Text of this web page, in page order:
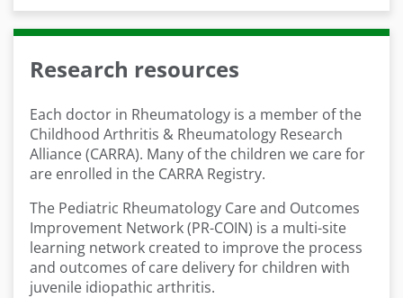
Research resources
Each doctor in Rheumatology is a member of the
Childhood Arthritis & Rheumatology Research
Alliance (CARRA). Many of the children we care for
are enrolled in the CARRA Registry.
The Pediatric Rheumatology Care and Outcomes
Improvement Network (PR-COIN) is a multi-site
learning network created to improve the process
and outcomes of care delivery for children with
juvenile idiopathic arthritis.